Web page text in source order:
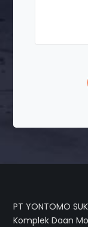
PT YONTOMO
Komplek Daan